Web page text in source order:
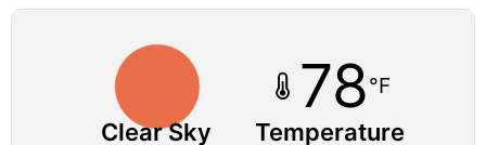
Clear Sky
78°F
Temperature